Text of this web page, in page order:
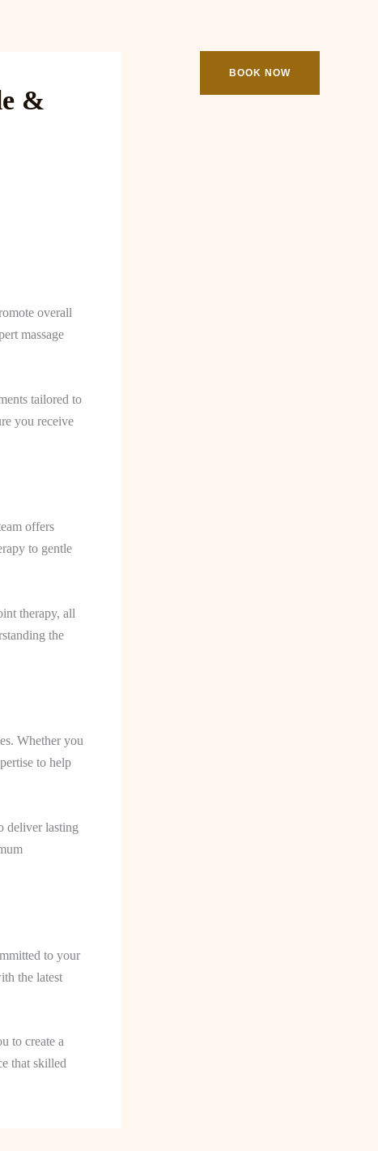
BOOK NOW
&
overall
massage
tailored to
you receive
offers
to gentle
therapy, all
the
Whether you
to help
deliver lasting
to your
the latest
to create a
that skilled